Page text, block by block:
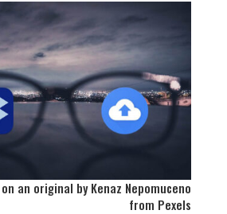
an original byKenaz Nepomuceno
from Pexels